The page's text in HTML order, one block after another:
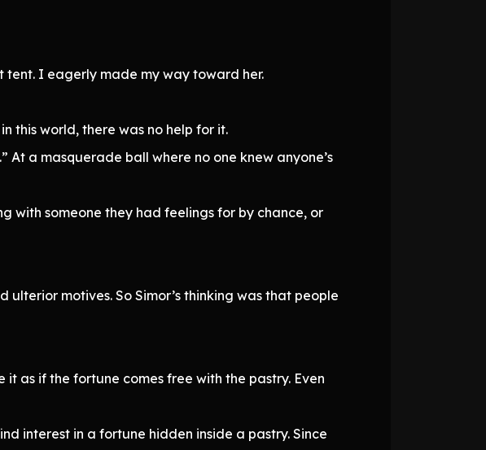
tent. I eagerly made my way toward her.
this world, there was no help for it.
a masquerade ball where no one knew anyone’s
with someone they had feelings for by chance, or
motives. So Simor’s thinking was that people
as if the fortune comes free with the pastry. Even
interest in a fortune hidden inside a pastry. Since